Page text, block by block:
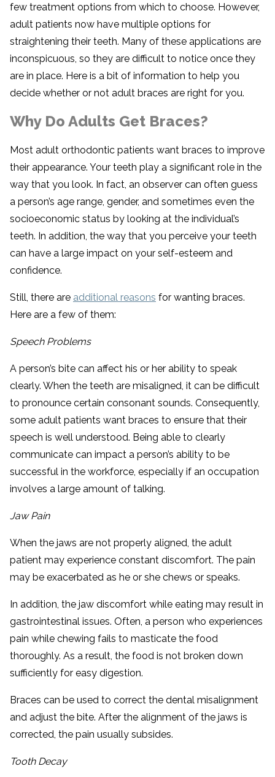
few treatment options from which to choose. However,
adult patients now have multiple options for
straightening their teeth. Many of these applications are
inconspicuous, so they are difficult to notice once they
are in place. Here is a bit of information to help you
decide whether or not adult braces are right for you.
Why Do Adults Get Braces?
Most adult orthodontic patients want braces to improve
their appearance. Your teeth play a significant role in the
way that you look. In fact, an observer can often guess
a person’s age range, gender, and sometimes even the
socioeconomic status by looking at the individual’s
teeth. In addition, the way that you perceive your teeth
can have a large impact on your self-esteem and
confidence.
Still, there are additional reasons for wanting braces.
Here are a few of them:
Speech Problems
A person’s bite can affect his or her ability to speak
clearly. When the teeth are misaligned, it can be difficult
to pronounce certain consonant sounds. Consequently,
some adult patients want braces to ensure that their
speech is well understood. Being able to clearly
communicate can impact a person’s ability to be
successful in the workforce, especially if an occupation
involves a large amount of talking.
Jaw Pain
When the jaws are not properly aligned, the adult
patient may experience constant discomfort. The pain
may be exacerbated as he or she chews or speaks.
In addition, the jaw discomfort while eating may result in
gastrointestinal issues. Often, a person who experiences
pain while chewing fails to masticate the food
thoroughly. As a result, the food is not broken down
sufficiently for easy digestion.
Braces can be used to correct the dental misalignment
and adjust the bite. After the alignment of the jaws is
corrected, the pain usually subsides.
Tooth Decay